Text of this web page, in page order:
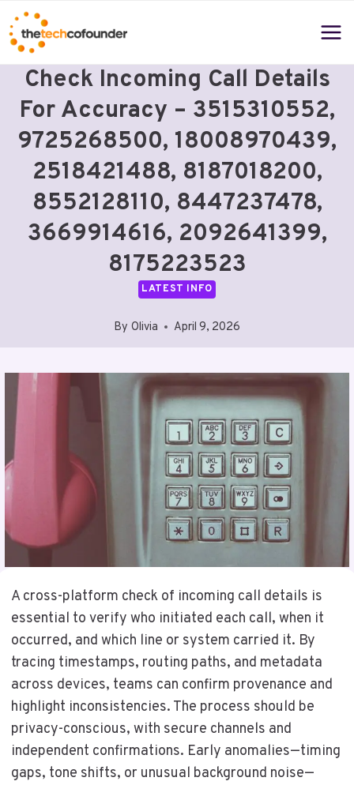
Skip
to
content
Check Incoming Call Details
For Accuracy – 3515310552,
9725268500, 18008970439,
2518421488, 8187018200,
8552128110, 8447237478,
3669914616, 2092641399,
8175223523
LATEST INFO
By Olivia April 9, 2026
A cross-platform check of incoming call details is
essential to verify who initiated each call, when it
occurred, and which line or system carried it. By
tracing timestamps, routing paths, and metadata
across devices, teams can confirm provenance and
highlight inconsistencies. The process should be
privacy-conscious, with secure channels and
independent confirmations. Early anomalies—timing
gaps, tone shifts, or unusual background noise—